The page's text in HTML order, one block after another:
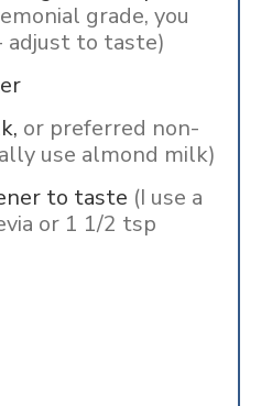
grade, you
adjust to taste)
or preferred non-
use almond milk)
to taste (I use a
or 1 1/2 tsp